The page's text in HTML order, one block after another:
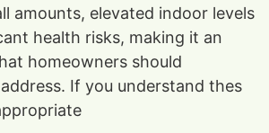
amounts, elevated indoor levels
health risks, making it an
homeowners should
If you understand thes